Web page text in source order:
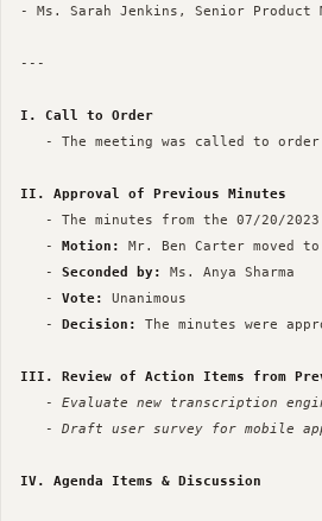
- Ms. Sarah Jenkins, Senior Product
---
I. Call to Order
- The meeting was called to
II. Approval of Previous Minutes
- The minutes from the 07/20/
   -
Motion:
Mr. Ben Carter moved
   -
Seconded by:
Ms. Anya Sharma
   -
Vote:
Unanimous
   -
Decision: The minutes were
III. Review of Action Items from
   -
Evaluate new transcription
   -
Draft user survey for mobile
IV. Agenda Items & Discussion